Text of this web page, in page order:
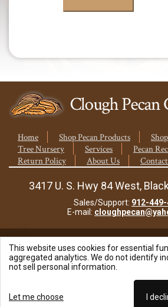
Home Shop Pecan Products
Tree Nursery
Services
Pecan
Return Policy
About Us
3417 U. S. Hwy 84 West,
Sales/Support: 912-449-
E-mail:
© 2026 Clough Pecan
Site Powered By:
Beyond Full Circle
This website uses cookies for essential
aggregated analytics. We do not identify
not sell personal information.
Let me choose I